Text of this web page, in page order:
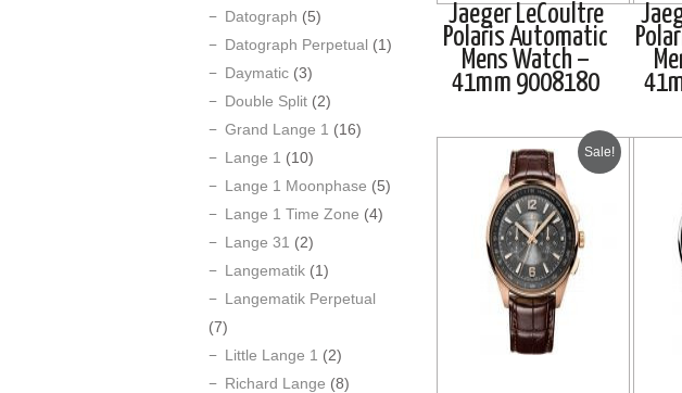
Jaeger LeCoultre
Polaris Automatic
Mens Watch –
41mm 9008180
Sale!
Datograph (5)
Datograph Perpetual (1)
Daymatic (3)
Double Split (2)
Grand Lange 1 (16)
Lange 1 (10)
Lange 1 Moonphase (5)
Lange 1 Time Zone (4)
Lange 31 (2)
Langematik (1)
Langematik Perpetual
(7)
Little Lange 1 (2)
Richard Lange (8)